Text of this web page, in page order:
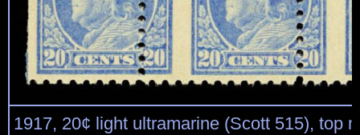
1917, 20¢ light ultramarine (Scott 515), top